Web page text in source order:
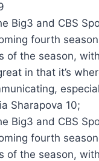
Big3 and CBS
fourth
of the season,
in that it’s
Sharapova 10;
Big3 and CBS
fourth
of the season,